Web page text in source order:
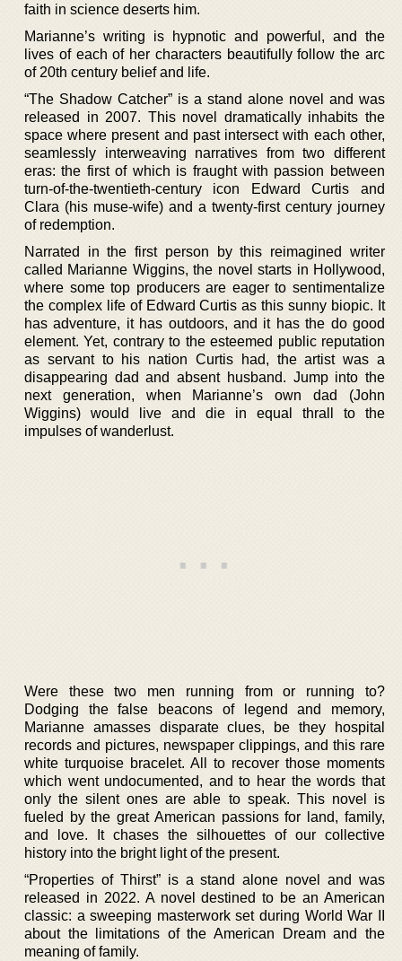
faith in science deserts him.
Marianne’s writing is hypnotic and powerful, and the
lives of each of her characters beautifully follow the arc
of 20th century belief and life.
“The Shadow Catcher” is a stand alone novel and was
released in 2007. This novel dramatically inhabits the
space where present and past intersect with each other,
seamlessly interweaving narratives from two different
eras: the first of which is fraught with passion between
turn-of-the-twentieth-century icon Edward Curtis and
Clara (his muse-wife) and a twenty-first century journey
of redemption.
Narrated in the first person by this reimagined writer
called Marianne Wiggins, the novel starts in Hollywood,
where some top producers are eager to sentimentalize
the complex life of Edward Curtis as this sunny biopic. It
has adventure, it has outdoors, and it has the do good
element. Yet, contrary to the esteemed public reputation
as servant to his nation Curtis had, the artist was a
disappearing dad and absent husband. Jump into the
next generation, when Marianne’s own dad (John
Wiggins) would live and die in equal thrall to the
impulses of wanderlust.
Were these two men running from or running to?
Dodging the false beacons of legend and memory,
Marianne amasses disparate clues, be they hospital
records and pictures, newspaper clippings, and this rare
white turquoise bracelet. All to recover those moments
which went undocumented, and to hear the words that
only the silent ones are able to speak. This novel is
fueled by the great American passions for land, family,
and love. It chases the silhouettes of our collective
history into the bright light of the present.
“Properties of Thirst” is a stand alone novel and was
released in 2022. A novel destined to be an American
classic: a sweeping masterwork set during World War II
about the limitations of the American Dream and the
meaning of family.